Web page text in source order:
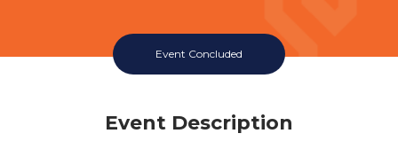
Event Concluded
Event Description